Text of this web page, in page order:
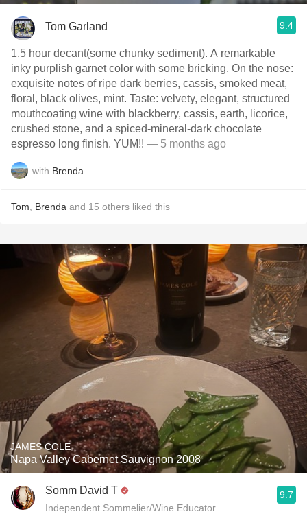
Tom Garland 9.4
1.5 hour decant(some chunky sediment). A remarkable
inky purplish garnet color with some bricking. On the nose:
exquisite notes of ripe dark berries, cassis, smoked meat,
floral, black olives, mint. Taste: velvety, elegant, structured
mouthcoating wine with blackberry, cassis, earth, licorice,
crushed stone, and a spiced-mineral-dark chocolate
espresso long finish. YUM!! — 5 months ago
with Brenda
Tom Brenda and 15 others liked this
JAMES COLE
Napa Valley Cabernet Sauvignon 2008
Somm David T
Independent Sommelier/Wine Educator
9.7